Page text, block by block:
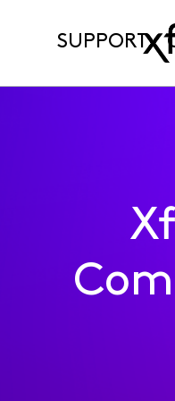
SUPPORT